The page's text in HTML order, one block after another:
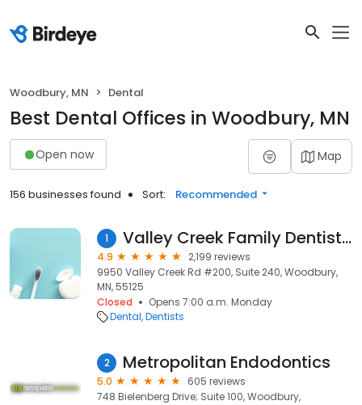
Woodbury, MN Dental
Best Dental Offices in Woodbury, MN
Open now Map
156 businesses found Sort: Recommended
1 Valley Creek Family Dentistry
4.9
2,199 reviews
9950 Valley Creek Rd #200, Suite 240, Woodbury,
MN, 55125
Closed
Opens 7:00 a.m. Monday
Dental Dentists
2 Metropolitan Endodontics
5.0
605 reviews
748 Bielenberg Drive; Suite 100, Woodbury,